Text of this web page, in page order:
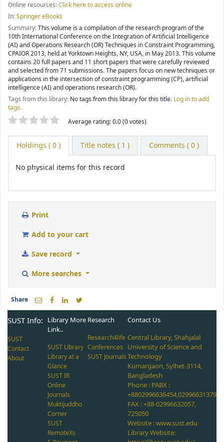
Online resources:Click here to access online
In:Springer eBooks
Summary:This volume is a compilation of the research program of the
10th International Conference on the Integration of Artificial Intelligence
(AI) and Operations Research (OR) Techniques in Constraint Programming,
CPAIOR 2013, held at Yorktown Heights, NY, USA, in May 2013. This volume
contains 20 full papers and 11 short papers that were carefully reviewed
and selected from 71 submissions. The papers focus on new techniques or
applications in the intersection of constraint programming (CP), artificial
intelligence (AI) and operations research (OR).
Tags from this library: No tags from this library for this title. Log in to add
tags.
Star ratings Average rating: 0.0 (0 votes)
Holdings ( 0 ) Title notes ( 1 ) Comments ( 0 )
No physical items for this record
Print
Add to your cart
Save record
More searches
Share
SUST Info:
SUST
Contact
About
Library More
Link..
SUST Library
Library at a
Glance
SUST IR
Online
Journals
Muktijuddho
Corner
SUST
RemoteXs
Research
Research4life
Conferences
SUST Journals
Contact Us
Central Library, Shahjalal
University of Science and
Technology
Kumargaon, Sylhet-3114,
Bangladesh
Phone : PABX :
+8802996636454,02996631379
FAX : +88-02996632057,
725050
Website : www.sust.edu
Library Website: